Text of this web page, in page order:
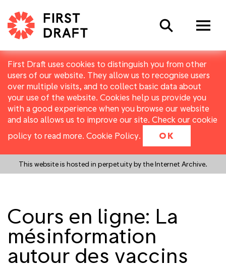
First Draft uses cookies to distinguish you from other
users of our website. They allow us to recognise users
over multiple visits, and to collect basic data about
your use of the website. Cookies help us provide you
with a good experience when you browse our website
and also allows us to improve our site. Check our cookie
policy to read more. Cookie Policy. OK
This website is hosted in perpetuity by the Internet Archive.
Search
Cours en ligne: La
mésinformation
autour des vaccins